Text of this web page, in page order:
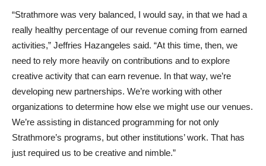
“Strathmore was very balanced, I would say, in that we had a
really healthy percentage of our revenue coming from earned
activities,” Jeffries Hazangeles said. “At this time, then, we
need to rely more heavily on contributions and to explore
creative activity that can earn revenue. In that way, we’re
developing new partnerships. We’re working with other
organizations to determine how else we might use our venues.
We’re assisting in distanced programming for not only
Strathmore’s programs, but other institutions’ work. That has
just required us to be creative and nimble.”